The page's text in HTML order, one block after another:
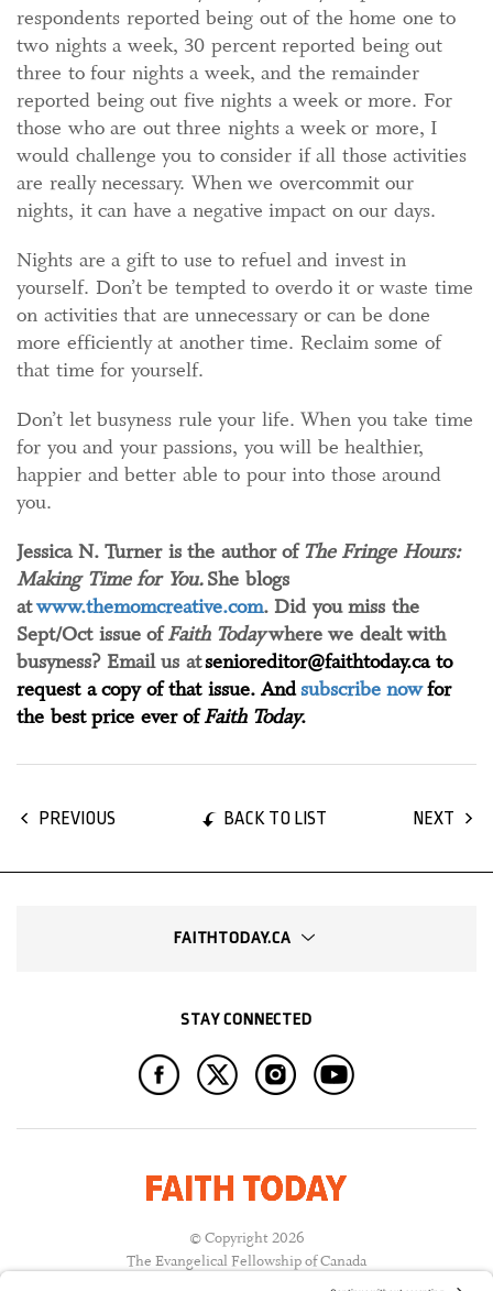
respondents reported being out of the home one to
two nights a week, 30 percent reported being out
three to four nights a week, and the remainder
reported being out five nights a week or more. For
those who are out three nights a week or more, I
would challenge you to consider if all those activities
are really necessary. When we overcommit our
nights, it can have a negative impact on our days.
Nights are a gift to use to refuel and invest in
yourself. Don’t be tempted to overdo it or waste time
on activities that are unnecessary or can be done
more efficiently at another time. Reclaim some of
that time for yourself.
Don’t let busyness rule your life. When you take time
for you and your passions, you will be healthier,
happier and better able to pour into those around
you.
Jessica N. Turner is the author ofThe Fringe Hours:
Making Time for You.She blogs
atwww.themomcreative.com. Did you miss the
Sept/Oct issue ofFaith Todaywhere we dealt with
busyness? Email us atsenioreditor@faithtoday.ca to
request a copy of that issue. Andsubscribe nowfor
the best price ever ofFaith Today.
PREVIOUS BACK TO LIST NEXT
FAITHTODAY.CA
STAY CONNECTED
© Copyright 2026
The Evangelical Fellowship of Canada